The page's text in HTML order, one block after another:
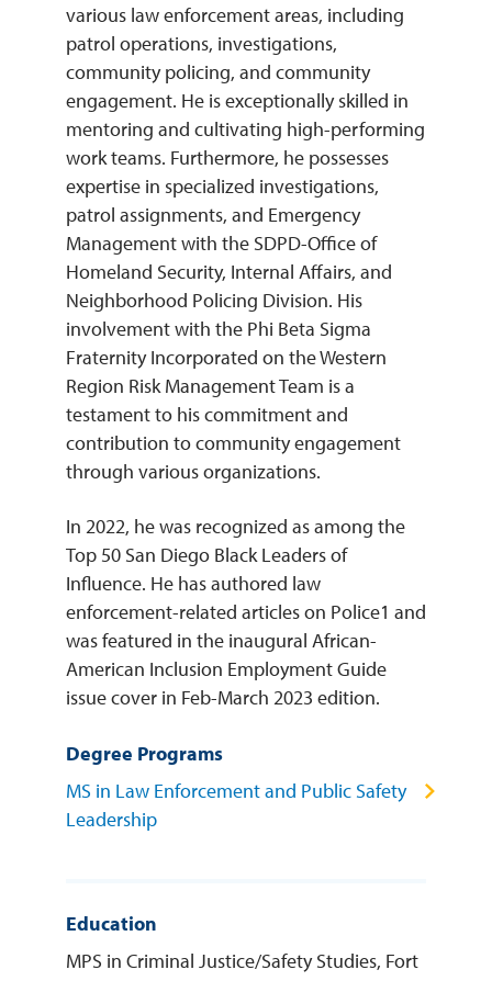
various law enforcement areas, including
patrol operations, investigations,
community policing, and community
engagement. He is exceptionally skilled in
mentoring and cultivating high-performing
work teams. Furthermore, he possesses
expertise in specialized investigations,
patrol assignments, and Emergency
Management with the SDPD-Office of
Homeland Security, Internal Affairs, and
Neighborhood Policing Division. His
involvement with the Phi Beta Sigma
Fraternity Incorporated on the Western
Region Risk Management Team is a
testament to his commitment and
contribution to community engagement
through various organizations.
In 2022, he was recognized as among the
Top 50 San Diego Black Leaders of
Influence. He has authored law
enforcement-related articles on Police1 and
was featured in the inaugural African-
American Inclusion Employment Guide
issue cover in Feb-March 2023 edition.
Degree Programs
MS in Law Enforcement and Public Safety
Leadership
Education
MPS in Criminal Justice/Safety Studies, Fort